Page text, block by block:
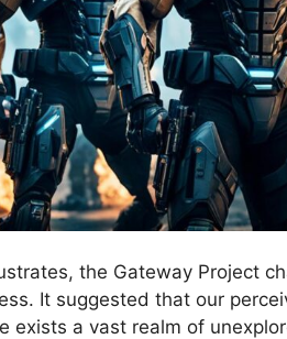
the Gateway Project
It suggested that our
exists a vast realm of